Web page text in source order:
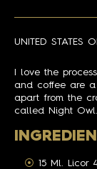
UNITED STATES
I love the
and coffee are
apart from the
called Night Owl.
15 Ml. Licor